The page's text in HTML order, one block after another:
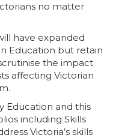
no matter
have expanded
Education but retain
the impact
affecting Victorian
Education and this
including Skills
Victoria’s skills